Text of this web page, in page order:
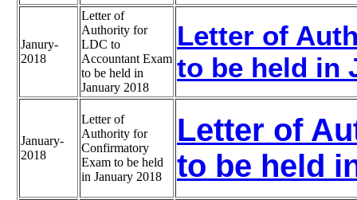
Janury-
2018
Letter of
Authority for
LDC to
Accountant Exam
to be held in
January 2018
Letter of
to be held in
January-
2018
Letter of
Authority for
Confirmatory
Exam to be held
in January 2018
Letter of
to be held